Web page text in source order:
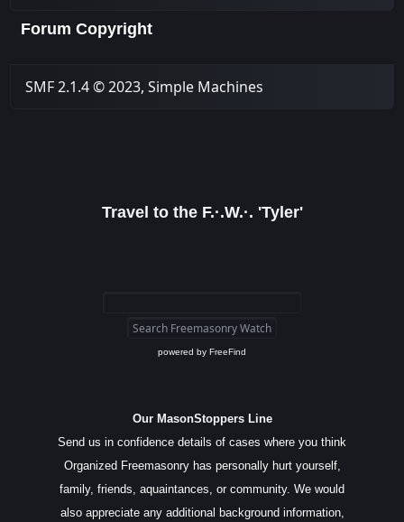
Forum Copyright
SMF 2.1.4 © 2023,Simple Machines
Travel to the F.·.W.·. 'Tyler'
powered by FreeFind
Our MasonStoppers Line
Send us in confidence details of cases where you think
Organized Freemasonry has personally hurt yourself,
family, friends, aquaintances, or community. We would
also appreciate any additional background information,